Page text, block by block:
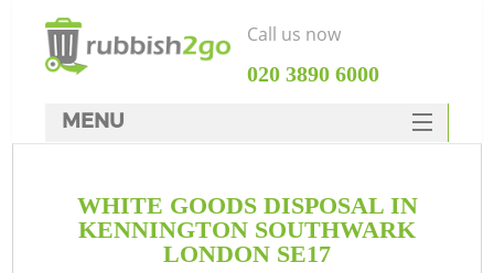
WHITE GOODS DISPOSAL IN
KENNINGTON SOUTHWARK
LONDON SE17
Call us now
‎020 3890 6000
MENU
Rubbish Clearance
SERVICES